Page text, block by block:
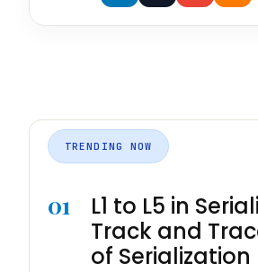
TRENDING NOW
01
L1 to L5 in
Track and
of Serialization